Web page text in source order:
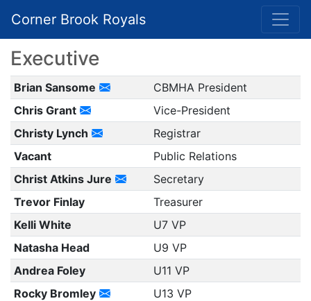
Corner Brook Royals
Executive
Brian Sansome
CBMHA President
Chris Grant
Vice-President
Christy Lynch
Registrar
Vacant
Public Relations
Christ Atkins Jure
Secretary
Trevor Finlay
Treasurer
Kelli White
U7 VP
Natasha Head
U9 VP
Andrea Foley
U11 VP
Rocky Bromley
U13 VP